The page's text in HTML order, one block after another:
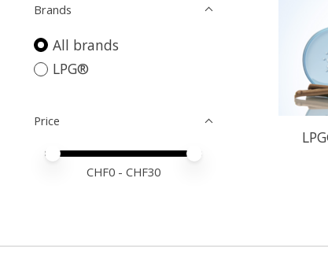
Brands
All brands
LPG®
Price
Price minimum value
Price maximum value
CHF0 - CHF30